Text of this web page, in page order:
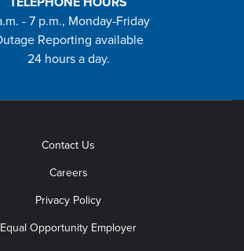
- 7 p.m., Monday-Friday
Reporting available
24 hours a day.
Contact Us
Careers
Privacy Policy
Equal Opportunity Employer